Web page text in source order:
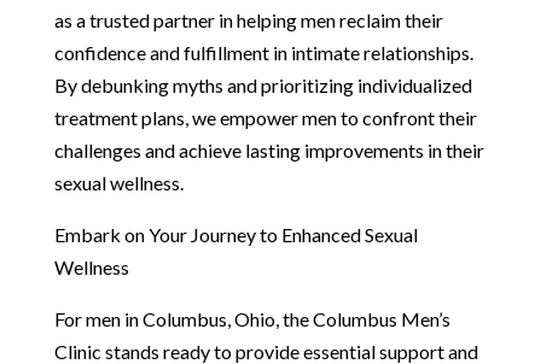
as a trusted partner in helping men reclaim their
confidence and fulfillment in intimate relationships.
By debunking myths and prioritizing individualized
treatment plans, we empower men to confront their
challenges and achieve lasting improvements in their
sexual wellness.
Embark on Your Journey to Enhanced Sexual
Wellness
For men in Columbus, Ohio, the Columbus Men’s
Clinic stands ready to provide essential support and